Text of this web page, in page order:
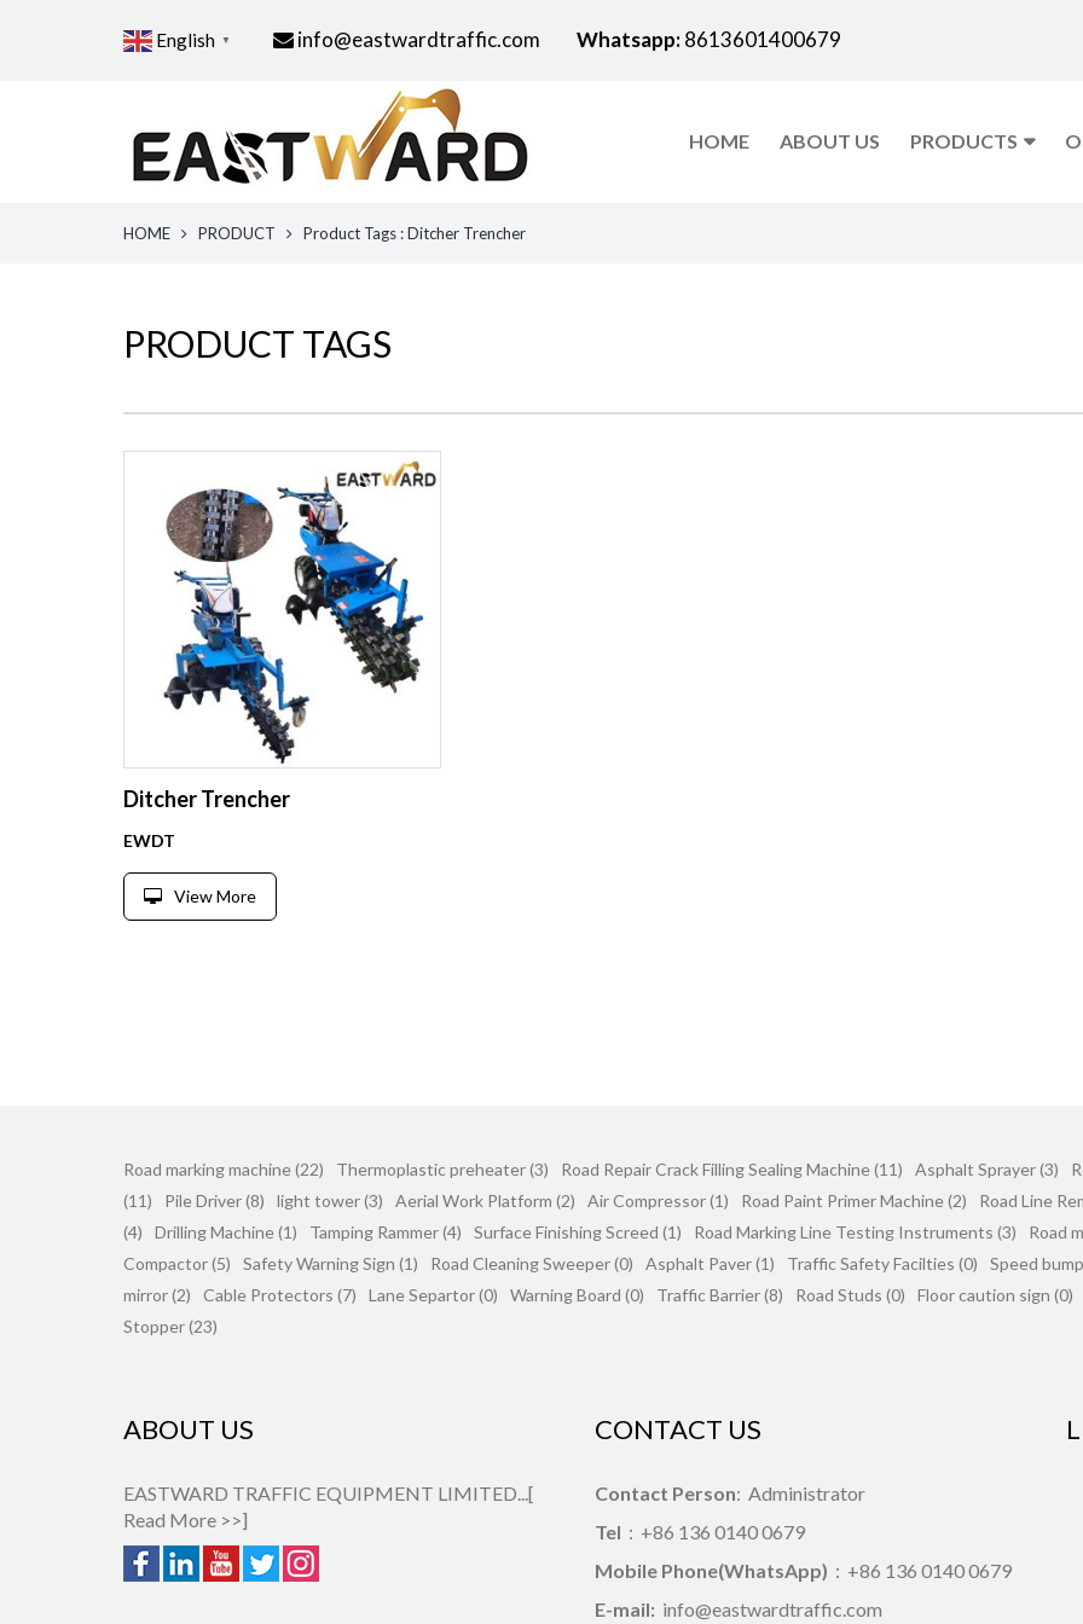
English ▼ info@eastwardtraffic.com Whatsapp:8613601400679
HOME ABOUT US PRODUCTS
HOME PRODUCT Product Tags : Ditcher Trencher
PRODUCT TAGS
Ditcher Trencher
EWDT
View More
Road marking machine (22) Thermoplastic preheater (3) Road Repair Crack Filling Sealing Machine (11) Asphalt Sprayer (3)
(11)
Pile Driver (8) light tower (3) Aerial Work Platform (2) Air Compressor (1) Road Paint Primer Machine (2)
Road Line
(4)
Drilling Machine (1) Tamping Rammer (4) Surface Finishing Screed (1) Road Marking Line Testing Instruments (3)
Road
Compactor (5)
Safety Warning Sign (1) Road Cleaning Sweeper (0) Asphalt Paver (1) Traffic Safety Facilties (0)
Speed
mirror (2)
Cable Protectors (7) Lane Separtor (0) Warning Board (0) Traffic Barrier (8) Road Studs (0)
Floor caution sign (0)
Stopper (23)
ABOUT US
EASTWARD TRAFFIC EQUIPMENT LIMITED...[
Read More >>]
CONTACT US
Contact Person: Administrator
Tel ：+86 136 0140 0679
Mobile Phone(WhatsApp) ：+86 136 0140 0679
E-mail: info@eastwardtraffic.com